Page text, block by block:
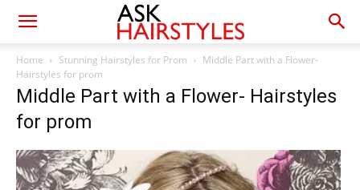
Home Stunning Hairstyles for Prom
Middle Part with a Flower-
Hairstyles for prom
Middle Part with a Flower- Hairstyles
for prom